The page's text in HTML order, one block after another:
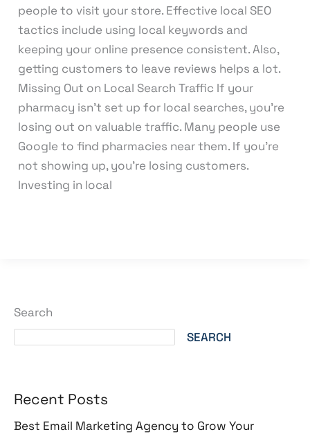
Search
SEARCH
Recent Posts
Best Email Marketing Agency to Grow Your
people to visit your store. Effective local SEO
tactics include using local keywords and
keeping your online presence consistent. Also,
getting customers to leave reviews helps a lot.
Missing Out on Local Search Traffic If your
pharmacy isn’t set up for local searches, you’re
losing out on valuable traffic. Many people use
Google to find pharmacies near them. If you’re
not showing up, you’re losing customers.
Investing in local